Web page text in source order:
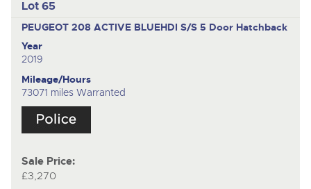
Lot 65
PEUGEOT 208 ACTIVE BLUEHDI S/S 5 Door Hatchback
Year
2019
Mileage/Hours
73071 miles Warranted
Sale Price:
£3,270